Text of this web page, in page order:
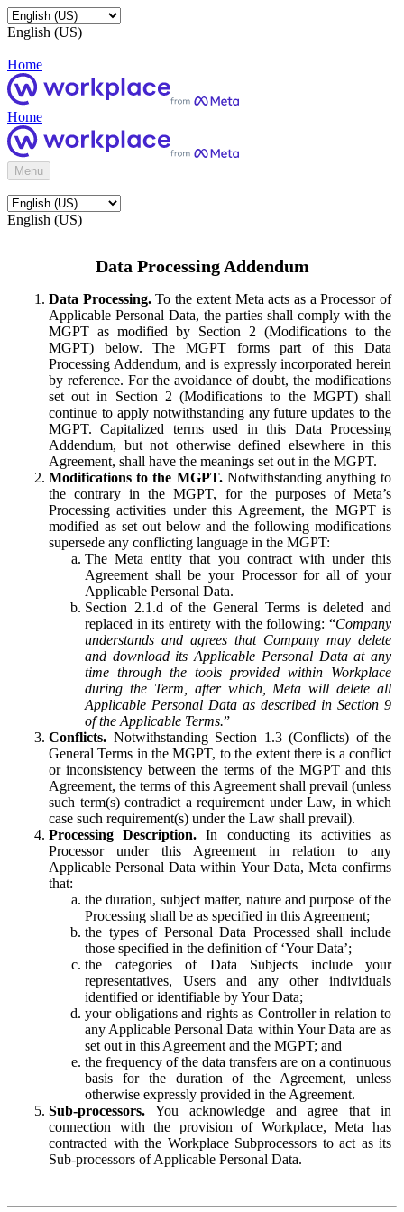
English (US)
Home
Home
Menu
English (US)
Data Processing Addendum
Data Processing.To the extent Meta acts as a Processor of
Applicable Personal Data, the parties shall comply with the
MGPT as modified by Section 2 (Modifications to the
MGPT) below. The MGPT forms part of this Data
Processing Addendum, and is expressly incorporated herein
by reference. For the avoidance of doubt, the modifications
set out in Section 2 (Modifications to the MGPT) shall
continue to apply notwithstanding any future updates to the
MGPT. Capitalized terms used in this Data Processing
Addendum, but not otherwise defined elsewhere in this
Agreement, shall have the meanings set out in the MGPT.
Modifications to the MGPT.Notwithstanding anything to
the contrary in the MGPT, for the purposes of Meta’s
Processing activities under this Agreement, the MGPT is
modified as set out below and the following modifications
supersede any conflicting language in the MGPT:
The Meta entity that you contract with under this
Agreement shall be your Processor for all of your
Applicable Personal Data.
Section 2.1.d of the General Terms is deleted and
replaced in its entirety with the following: “Company
understands and agrees that Company may delete
and download its Applicable Personal Data at any
time through the tools provided within Workplace
during the Term, after which, Meta will delete all
Applicable Personal Data as described in Section 9
of the Applicable Terms.”
Conflicts. Notwithstanding Section 1.3 (Conflicts) of the
General Terms in the MGPT, to the extent there is a conflict
or inconsistency between the terms of the MGPT and this
Agreement, the terms of this Agreement shall prevail (unless
such term(s) contradict a requirement under Law, in which
case such requirement(s) under the Law shall prevail).
Processing Description. In conducting its activities as
Processor under this Agreement in relation to any
Applicable Personal Data within Your Data, Meta confirms
that:
the duration, subject matter, nature and purpose of the
Processing shall be as specified in this Agreement;
the types of Personal Data Processed shall include
those specified in the definition of ‘Your Data’;
the categories of Data Subjects include your
representatives, Users and any other individuals
identified or identifiable by Your Data;
your obligations and rights as Controller in relation to
any Applicable Personal Data within Your Data are as
set out in this Agreement and the MGPT; and
the frequency of the data transfers are on a continuous
basis for the duration of the Agreement, unless
otherwise expressly provided in the Agreement.
Sub-processors. You acknowledge and agree that in
connection with the provision of Workplace, Meta has
contracted with the Workplace Subprocessors to act as its
Sub-processors of Applicable Personal Data.